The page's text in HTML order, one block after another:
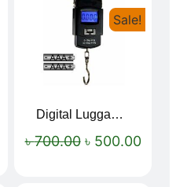
Sale!
Digital Luggage Weight Scale
৳700.00 ৳ 500.00